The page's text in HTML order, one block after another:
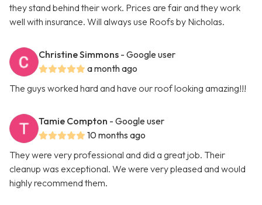
they stand behind their work. Prices are fair and they work
well with insurance. Will always use Roofs by Nicholas.
Christine Simmons - Google user
a month ago
The guys worked hard and have our roof looking amazing!!!
Tamie Compton - Google user
10 months ago
They were very professional and did a great job. Their
cleanup was exceptional. We were very pleased and would
highly recommend them.